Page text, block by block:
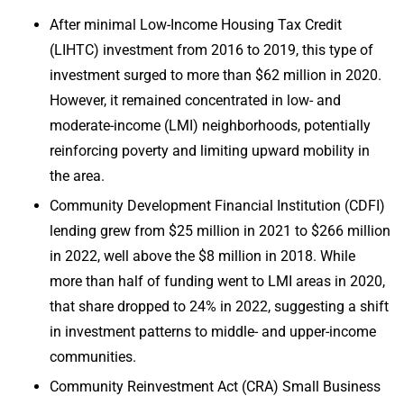
UpcomingAfter minimal Low-Income Housing Tax Credit
(LIHTC) investment from 2016 to 2019, this type of
investment surged to more than $62 million in 2020.
However, it remained concentrated in low- and
moderate-income (LMI) neighborhoods, potentially
reinforcing poverty and limiting upward mobility in
the area.
Community Development Financial Institution (CDFI)
lending grew from $25 million in 2021 to $266 million
in 2022, well above the $8 million in 2018. While
more than half of funding went to LMI areas in 2020,
that share dropped to 24% in 2022, suggesting a shift
in investment patterns to middle- and upper-income
communities.
Community Reinvestment Act (CRA) Small Business